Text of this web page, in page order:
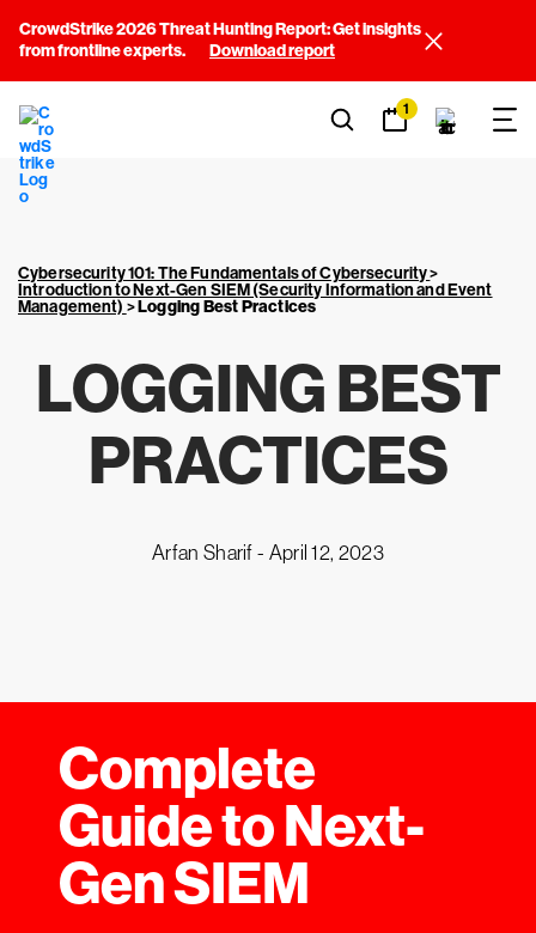
CrowdStrike 2026 Threat Hunting Report: Get insights
from frontline experts.
Download report
1
Cybersecurity 101: The Fundamentals of Cybersecurity>
Introduction to Next-Gen SIEM (Security Information and Event
Management) >Logging Best Practices
LOGGING BEST
PRACTICES
Arfan Sharif - April 12, 2023
Complete
Guide to Next-
Gen SIEM